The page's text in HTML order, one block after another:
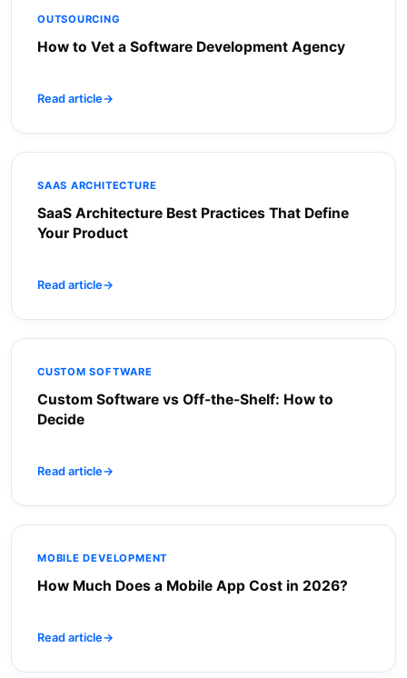
OUTSOURCING
How to Vet a Software Development Agency
Read article→
SAAS ARCHITECTURE
SaaS Architecture Best Practices That Define
Your Product
Read article→
CUSTOM SOFTWARE
Custom Software vs Off-the-Shelf: How to
Decide
Read article→
MOBILE DEVELOPMENT
How Much Does a Mobile App Cost in 2026?
Read article→